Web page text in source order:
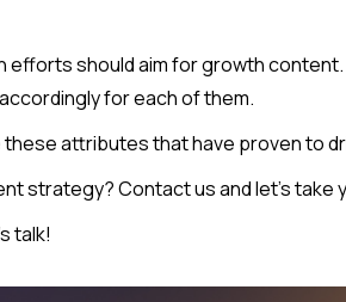
should aim for growth
for each of them.
attributes that have proven to
strategy? Contact us and let’s take
talk!